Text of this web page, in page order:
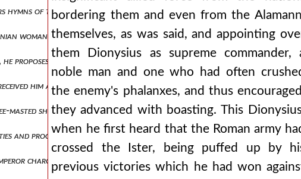
hymns of thanksgiving. but as andronicus was not accomplishing what he
woman, nepenthe, making one forget all evils, but also effeminizing
he proposes to abstain from fighting with men who had long ago informed
him at blachernai. man1,pt5.170 and through the fulfillment of
masted ship was moored in the city's dockyards, a more capacious or larger
and proclamations of ambassadors, prevented and walled off attacks
charging ingratitude towards his benefactor and forgetfulness of
bordering them and even from the
themselves, as was said, and appointing
them Dionysius as supreme commander,
noble man and one who had often
the enemy's phalanxes, and thus
they advanced with boasting. This
when he first heard that the Roman army
crossed the Ister, being puffed up by
previous victories which he had won